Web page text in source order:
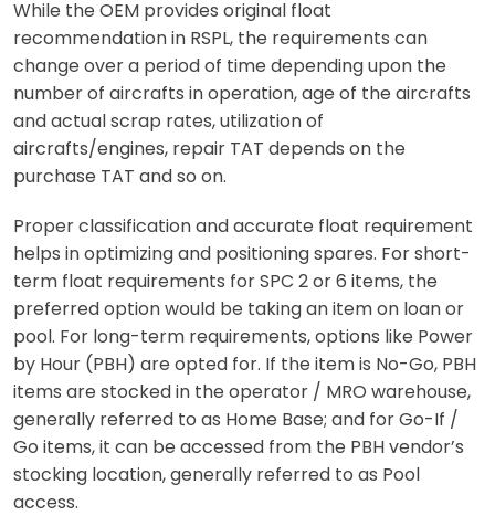
While the OEM provides original float
recommendation in RSPL, the requirements can
change over a period of time depending upon the
number of aircrafts in operation, age of the aircrafts
and actual scrap rates, utilization of
aircrafts/engines, repair TAT depends on the
purchase TAT and so on.
Proper classification and accurate float requirement
helps in optimizing and positioning spares. For short-
term float requirements for SPC 2 or 6 items, the
preferred option would be taking an item on loan or
pool. For long-term requirements, options like Power
by Hour (PBH) are opted for. If the item is No-Go, PBH
items are stocked in the operator / MRO warehouse,
generally referred to as Home Base; and for Go-If /
Go items, it can be accessed from the PBH vendor’s
stocking location, generally referred to as Pool
access.